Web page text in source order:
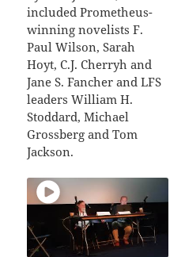
included Prometheus-
winning novelists F.
Paul Wilson, Sarah
Hoyt, C.J. Cherryh and
Jane S. Fancher and LFS
leaders William H.
Stoddard, Michael
Grossberg and Tom
Jackson.